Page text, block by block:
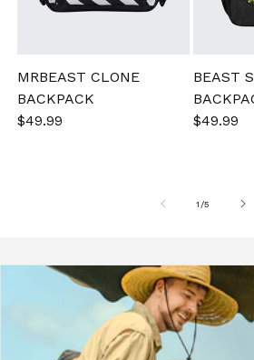
MRBEAST CLONE
BACKPACK
Sale
$49.99
BEAST
Sale
$49.99
1 /of
5